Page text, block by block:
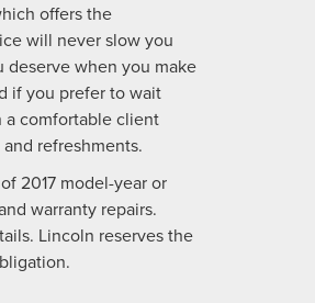
offers the
will never slow you
deserve when you make
if you prefer to wait
a comfortable client
refreshments.
2017 model-year or
warranty repairs.
Lincoln reserves the